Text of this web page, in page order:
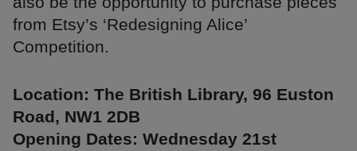
from Etsy’s ‘Redesigning Alice’
Competition.
Location: The British Library, 96 Euston
Road, NW1 2DB
Opening Dates: Wednesday 21st